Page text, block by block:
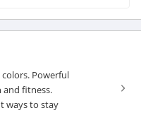
Powerful
and fitness.
ways to stay